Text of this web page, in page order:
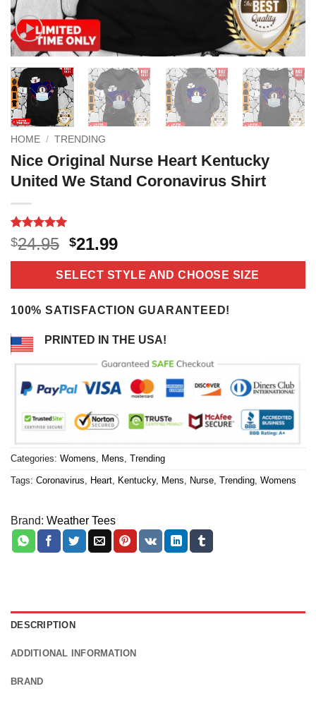
HOME / TRENDING
Nice Original Nurse Heart Kentucky
United We Stand Coronavirus Shirt
Rated5
out of 5
based on
16
$24.95 Original
price
was:
$24.95.
$21.99Current
price
is:
$21.99.
SELECT STYLE AND CHOOSE SIZE
100% SATISFACTION GUARANTEED!
PRINTED IN THE USA!
Categories: Womens Mens Trending
Tags: Coronavirus Heart Kentucky, Mens Nurse Trending Womens
Brand: Weather Tees
DESCRIPTION
ADDITIONAL INFORMATION
BRAND